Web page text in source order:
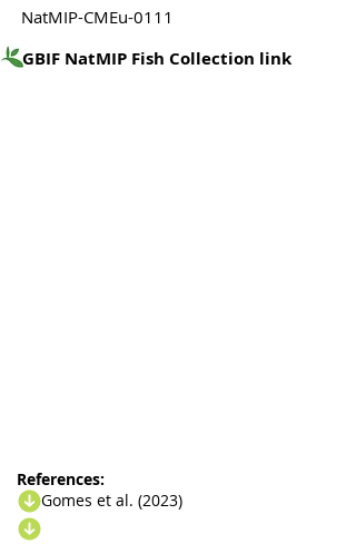
NatMIP-CMEu-0111
GBIF NatMIP Fish Collection link
References:
Gomes et al. (2023)